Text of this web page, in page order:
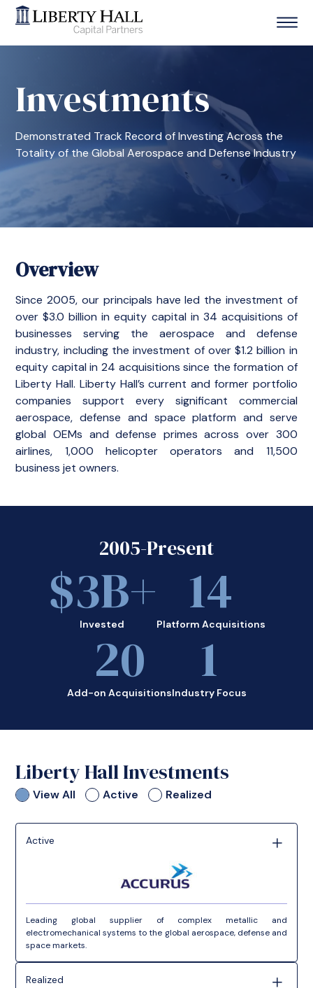
Investments
Demonstrated Track Record of Investing Across the
Totality of the Global Aerospace and Defense Industry
Overview
Since 2005, our principals have led the investment of
over $3.0 billion in equity capital in 34 acquisitions of
businesses serving the aerospace and defense
industry, including the investment of over $1.2 billion in
equity capital in 24 acquisitions since the formation of
Liberty Hall. Liberty Hall’s current and former portfolio
companies support every significant commercial
aerospace, defense and space platform and serve
global OEMs and defense primes across over 300
airlines, 1,000 helicopter operators and 11,500
business jet owners.
2005-Present
$3B+
Invested
14
Platform Acquisitions
20
Add-on Acquisitions
1
Industry Focus
Liberty Hall Investments
View All Active Realized
Active
Leading global supplier of complex metallic and
electromechanical systems to the global aerospace, defense and
space markets.
Realized